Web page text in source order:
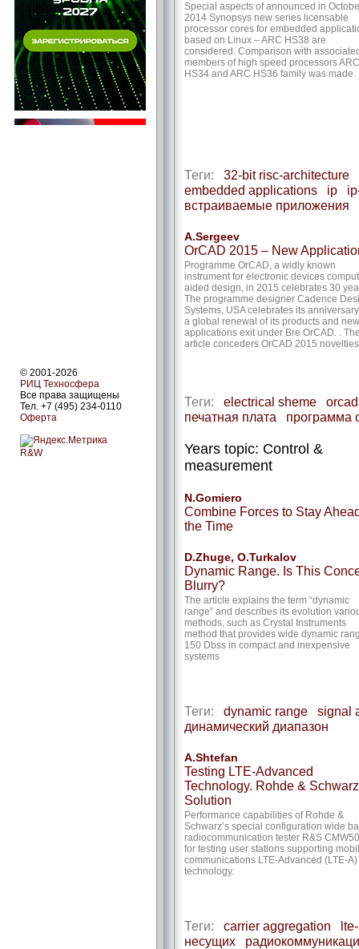
© 2001-2026
РИЦ Техносфера
Все права защищены
Тел. +7 (495) 234-0110
Оферта
R&W
Special aspects of announced in
2014 Synopsys new series licensable
processor cores for embedded
based on Linux – ARC HS38 are
considered. Comparison with
members of high speed processors ARC
HS34 and ARC HS36 family was made.
Теги: 32-bit risc-architecture
embedded applications
ip
встраиваемые приложения
A.Sergeev
OrCAD 2015 – New
Programme OrCAD, a widly known
instrument for electronic devices
aided design, in 2015 celebrates 30
The programme designer Cadence
Systems, USA celebrates its
a global renewal of its products and new
applications exit under Bre OrCAD. .
article conceders OrCAD 2015
Теги: electrical sheme
печатная плата
программа
Years topic: Control &
measurement
N.Gomiero
Combine Forces to Stay
the Time
D.Zhuge, O.Turkalov
Dynamic Range. Is This
Blurry?
The article explains the term “dynamic
range” and describes its evolution
methods, such as Crystal Instruments
method that provides wide dynamic
150 Dbss in compact and inexpensive
systems
Теги: dynamic range
signal
динамический диапазон
A.Shtefan
Testing LTE-Advanced
Technology. Rohde &
Solution
Performance capabilities of Rohde &
Schwarz’s special configuration wide
radiocommunication tester R&S
for testing user stations supporting
communications LTE-Advanced (LTE-A)
technology.
Теги: carrier aggregation
несущих